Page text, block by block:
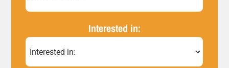
Number*
(Required)
Interested in: